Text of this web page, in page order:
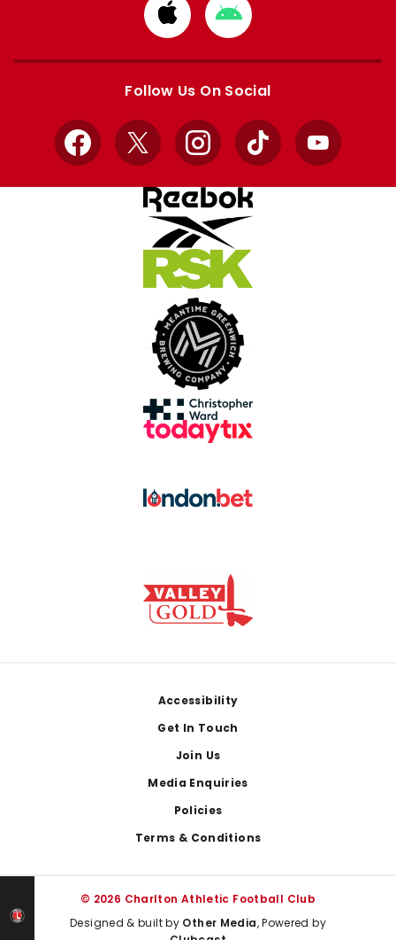
Download
from
Apple
Download
from
Google
Follow Us On Social
Facebook
X InstagramTikTok YouTube
Accessibility
Get In Touch
Join Us
Media Enquiries
Policies
Terms & Conditions
© 2026 Charlton Athletic Football Club
Designed & built by Other Media, Powered by